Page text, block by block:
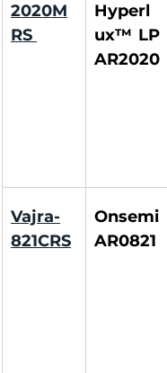
2020M
RS
Hyperl
ux™ LP
AR2020
Vajra-
821CRS
Onsemi
AR0821